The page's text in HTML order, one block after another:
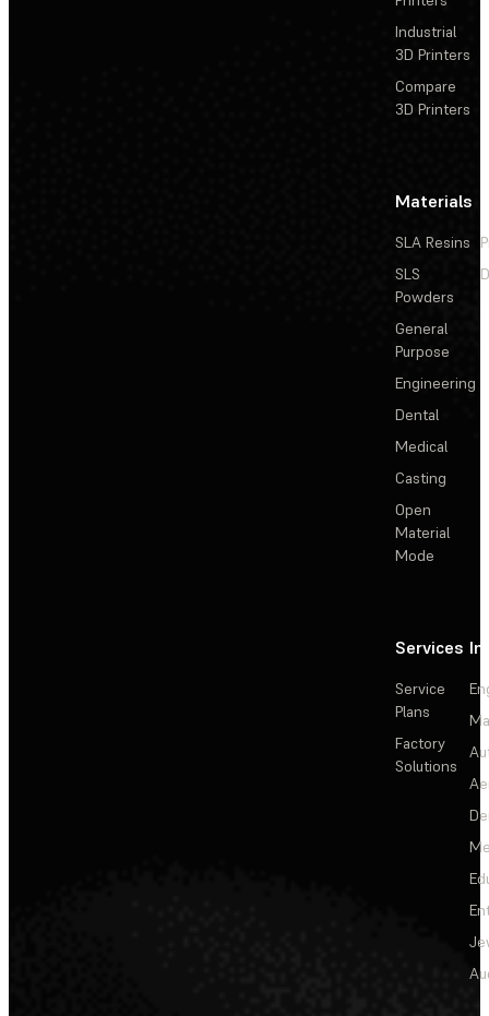
Industrial
3D Printers
Compare
3D Printers
Materials
SLA Resins
SLS
Powders
General
Purpose
Engineering
Dental
Medical
Casting
Open
Material
Mode
Services
Service
Plans
Factory
Solutions